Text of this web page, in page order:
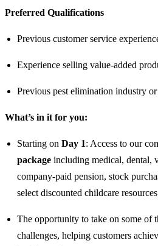
Preferred Qualifications
Previous customer service
Experience selling value-added
Previous pest elimination industry
What’s in it for you:
Starting on Day 1: Access to our
package including medical, dental,
company-paid pension, stock
select discounted childcare
The opportunity to take on some of
challenges, helping customers